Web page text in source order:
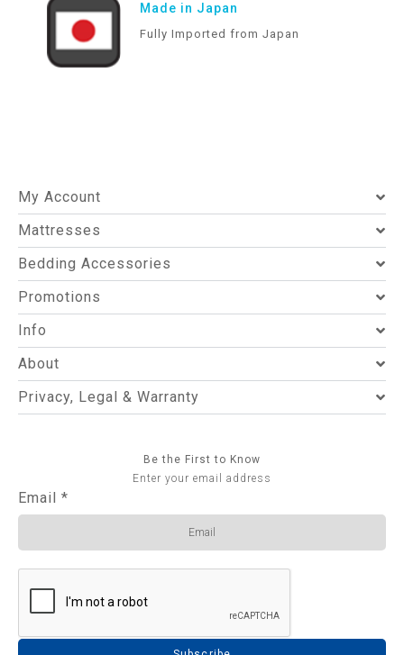
Made in Japan
Fully Imported from Japan
My Account
Mattresses
Bedding Accessories
Promotions
Info
About
Privacy, Legal & Warranty
Be the First to Know
Enter your email address
Email *